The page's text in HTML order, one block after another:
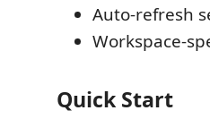
Auto-refresh
Workspace-
Quick Start